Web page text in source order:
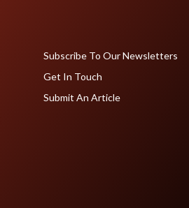
Subscribe To Our Newsletters
Get In Touch
Submit An Article